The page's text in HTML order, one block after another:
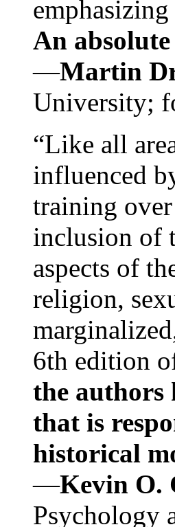
An
—Martin
University;
“Like all
influenced
training
inclusion of
aspects of
religion,
6th edition
the authors
that is
historical
—Kevin O.
Psychology